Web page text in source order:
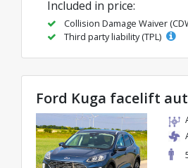
Included in price:
Collision Damage Waiver
Third party liability (TPL)
Ford Kuga facelift aut